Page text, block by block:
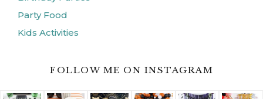
Party Food
Kids Activities
FOLLOW ME ON INSTAGRAM